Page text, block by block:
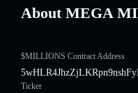
About MEGA
$MILLIONS Contract Address
Ticker